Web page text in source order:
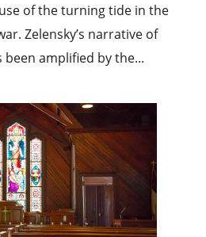
of the turning tide in the
Zelensky’s narrative of
amplified by the...